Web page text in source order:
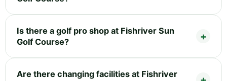
Is there a golf pro shop at Fishriver Sun
Golf Course?
Are there changing facilities at Fishriver